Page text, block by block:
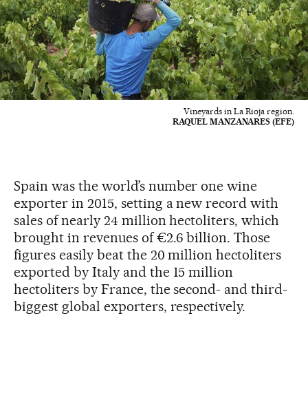
Vineyards in La Rioja region.
RAQUEL MANZANARES (EFE)
Spain was the world’s number one wine
exporter in 2015, setting a new record with
sales of nearly 24 million hectoliters, which
brought in revenues of €2.6 billion. Those
figures easily beat the 20 million hectoliters
exported by Italy and the 15 million
hectoliters by France, the second- and third-
biggest global exporters, respectively.